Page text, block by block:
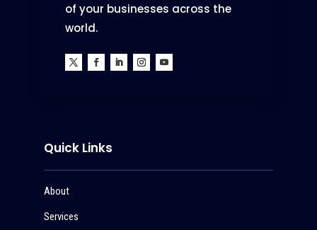
of your businesses across the
world.
Quick Links
About
Services